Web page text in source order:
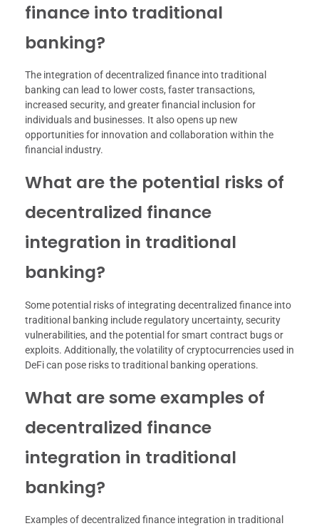
finance into traditional
banking?
The integration of decentralized finance into traditional
banking can lead to lower costs, faster transactions,
increased security, and greater financial inclusion for
individuals and businesses. It also opens up new
opportunities for innovation and collaboration within the
financial industry.
What are the potential risks of
decentralized finance
integration in traditional
banking?
Some potential risks of integrating decentralized finance into
traditional banking include regulatory uncertainty, security
vulnerabilities, and the potential for smart contract bugs or
exploits. Additionally, the volatility of cryptocurrencies used in
DeFi can pose risks to traditional banking operations.
What are some examples of
decentralized finance
integration in traditional
banking?
Examples of decentralized finance integration in traditional